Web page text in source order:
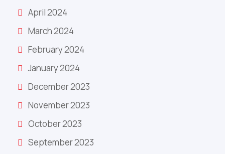
April 2024
March 2024
February 2024
January 2024
December 2023
November 2023
October 2023
September 2023